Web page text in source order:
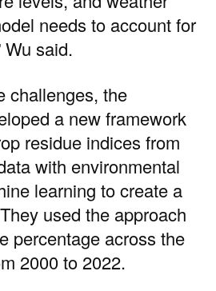
needs to account for
Wu said.
challenges, the
a new framework
residue indices from
with environmental
learning to create a
used the approach
percentage across the
2000 to 2022.